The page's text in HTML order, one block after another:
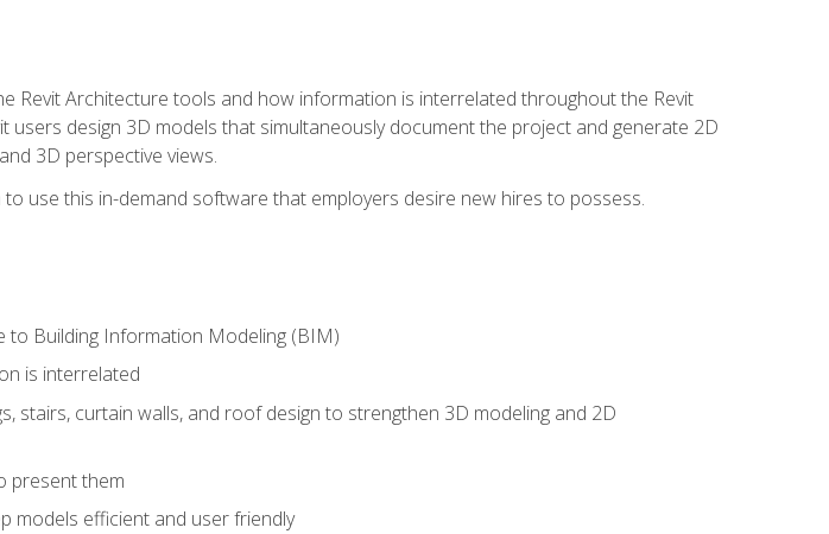
Revit Architecture tools and how information is interrelated throughout the Revit
users design 3D models that simultaneously document the project and generate 2D
3D perspective views.
use this in-demand software that employers desire new hires to possess.
to Building Information Modeling (BIM)
is interrelated
stairs, curtain walls, and roof design to strengthen 3D modeling and 2D
present them
models efficient and user friendly